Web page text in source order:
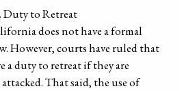
Duty to Retreat
does not have a formal
However, courts have ruled that
a duty to retreat if they are
That said, the use of